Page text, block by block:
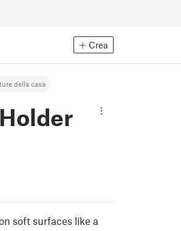
Crea
della casa
soft surfaces like a